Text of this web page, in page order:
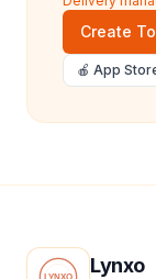
Create
🍎 App
Lynxo